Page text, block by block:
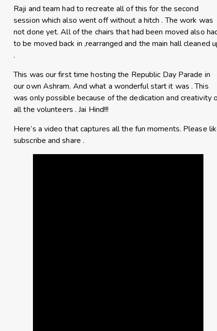
Raji and team had to recreate all of this for the second
session which also went off without a hitch . The work was
not done yet. All of the chairs that had been moved also
to be moved back in ,rearranged and the main hall cleaned
.
This was our first time hosting the Republic Day Parade in
our own Ashram. And what a wonderful start it was . This
was only possible because of the dedication and creativity
all the volunteers . Jai Hind!!!
Here’s a video that captures all the fun moments. Please
subscribe and share .